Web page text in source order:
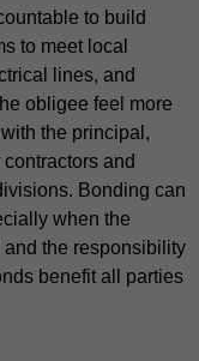
to build
to meet local
lines, and
obligee feel more
the principal,
and
Bonding can
when the
the responsibility
benefit all parties